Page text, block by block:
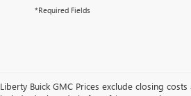
*Required Fields
Liberty Buick GMC Prices exclude closing